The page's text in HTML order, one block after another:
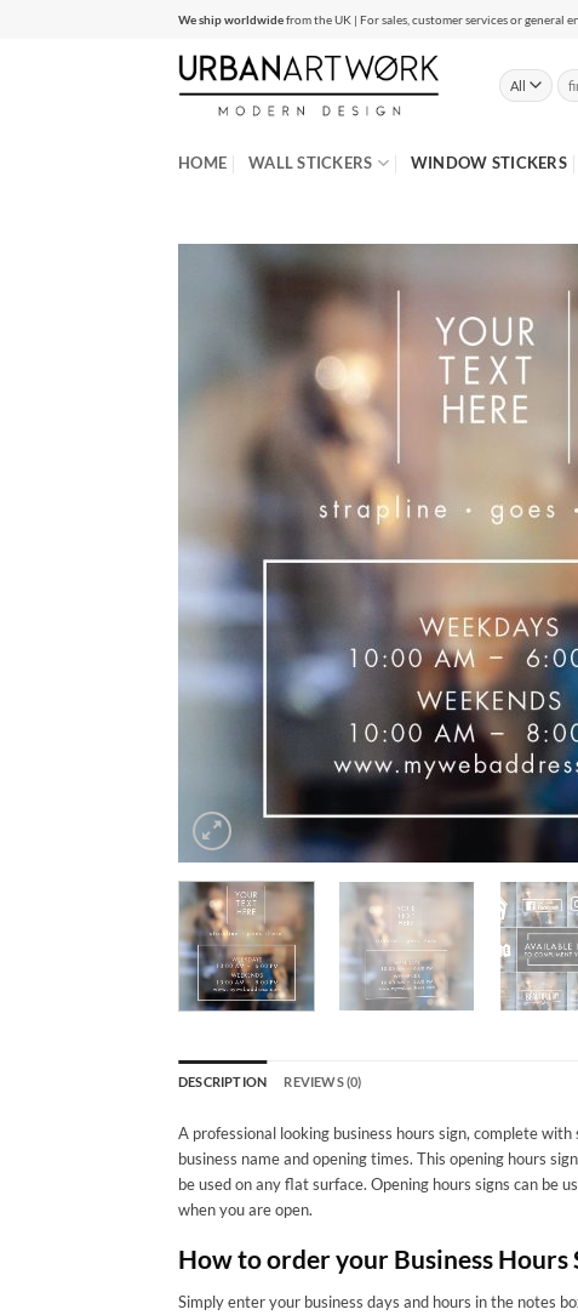
We ship worldwidefrom the UK | For sales, customer services or general
for:
HOME WALL STICKERS WINDOW STICKERS
DESCRIPTION REVIEWS (0)
A professional looking business hours sign, complete
business name and opening times. This opening hours
be used on any flat surface. Opening hours signs can be
when you are open.
How to order your Business Hours
Simply enter your business days and hours in the notes